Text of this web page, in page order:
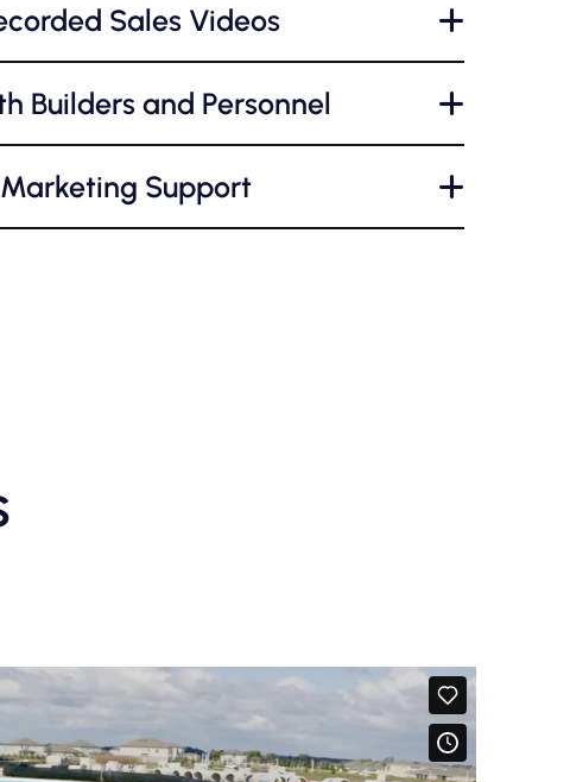
Sales Videos +
Builders and Personnel +
Support +